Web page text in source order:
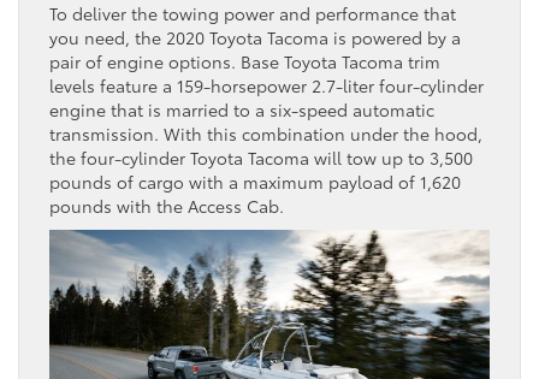
To deliver the towing power and performance that
you need, the 2020 Toyota Tacoma is powered by a
pair of engine options. Base Toyota Tacoma trim
levels feature a 159-horsepower 2.7-liter four-cylinder
engine that is married to a six-speed automatic
transmission. With this combination under the hood,
the four-cylinder Toyota Tacoma will tow up to 3,500
pounds of cargo with a maximum payload of 1,620
pounds with the Access Cab.